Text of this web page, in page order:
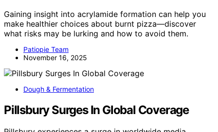
Gaining insight into acrylamide formation can help you
make healthier choices about burnt pizza—discover
what risks may be lurking and how to avoid them.
Patiopie Team
November 16, 2025
Dough & Fermentation
Pillsbury Surges In Global Coverage